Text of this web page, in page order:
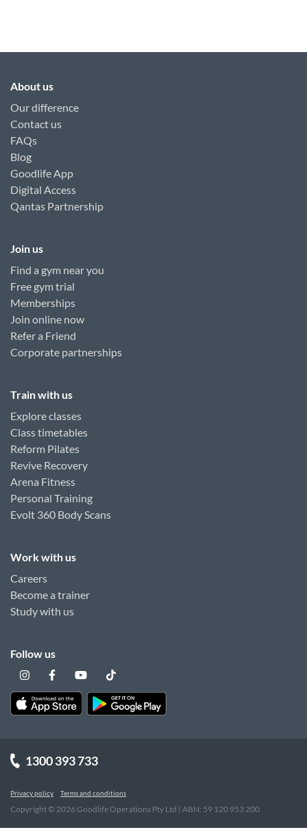
About us
Our difference
Contact us
FAQs
Blog
Goodlife App
Digital Access
Qantas Partnership
Join us
Find a gym near you
Free gym trial
Memberships
Join online now
Refer a Friend
Corporate partnerships
Train with us
Explore classes
Class timetables
Reform Pilates
Revive Recovery
Arena Fitness
Personal Training
Evolt 360 Body Scans
Work with us
Careers
Become a trainer
Study with us
Follow us
1300 393 733
Privacy policy Terms and conditions
Copyright © 2026Goodlife Operations Pty Ltd | ABN: 59 120 953 200